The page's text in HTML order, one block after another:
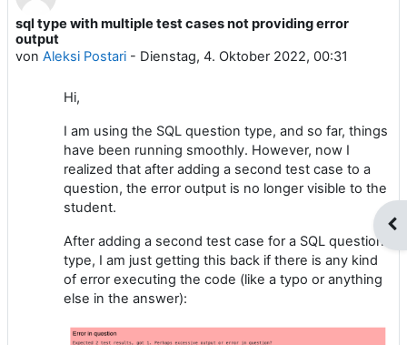
sql type with multiple test cases not providing error
output
von Aleksi Postari - Dienstag, 4. Oktober 2022, 00:31
Anzahl Antworten: 2
Hi,
I am using the SQL question type, and so far, things
have been running smoothly. However, now I
realized that after adding a second test case to a
question, the error output is no longer visible to the
student.
After adding a second test case for a SQL question
type, I am just getting this back if there is any kind
of error executing the code (like a typo or anything
else in the answer):